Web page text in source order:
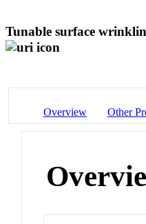
Tunable surface
Overview Other